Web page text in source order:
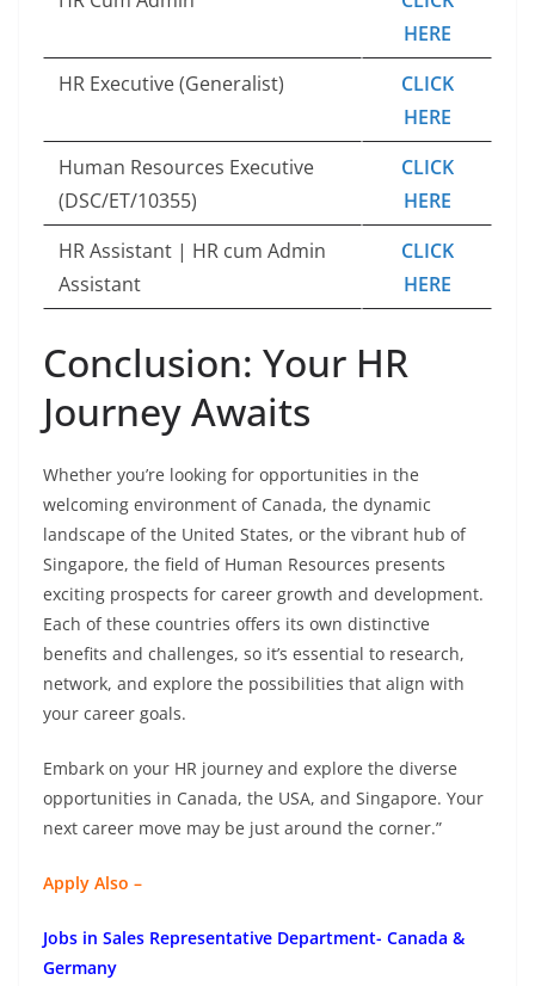
HERE
HR Executive (Generalist)
CLICK
HERE
Human Resources Executive
(DSC/ET/10355)
CLICK
HERE
HR Assistant | HR cum Admin
Assistant
CLICK
HERE
Conclusion: Your HR
Journey Awaits
Whether you’re looking for opportunities in the
welcoming environment of Canada, the dynamic
landscape of the United States, or the vibrant hub of
Singapore, the field of Human Resources presents
exciting prospects for career growth and development.
Each of these countries offers its own distinctive
benefits and challenges, so it’s essential to research,
network, and explore the possibilities that align with
your career goals.
Embark on your HR journey and explore the diverse
opportunities in Canada, the USA, and Singapore. Your
next career move may be just around the corner.”
Apply Also –
Jobs in Sales Representative Department- Canada &
Germany